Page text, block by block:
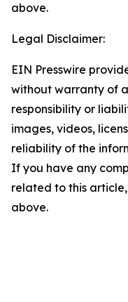
above.
Legal Disclaimer:
EIN Presswire
without warranty of
responsibility or
images, videos,
reliability of the
If you have any
related to this
above.